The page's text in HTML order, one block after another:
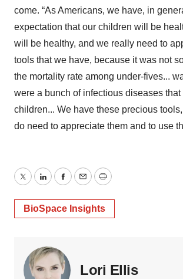
come. “As Americans, we have, in
expectation that our children will be
will be healthy, and we really need to
tools that we have, because it was not
the mortality rate among under-fives...
were a bunch of infectious diseases
children... We have these precious
do need to appreciate them and to use
TwitterLinkedInFacebook
EmailPrint
BioSpace Insights
Lori Ellis